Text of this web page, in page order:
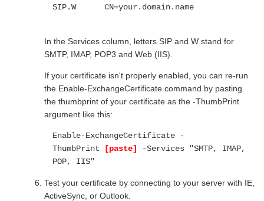
SIP.W      CN=your.domain.name
In the Services column, letters SIP and W stand for
SMTP, IMAP, POP3 and Web (IIS).
If your certificate isn't properly enabled, you can re-run
the Enable-ExchangeCertificate command by pasting
the thumbprint of your certificate as the -ThumbPrint
argument like this:
Enable-ExchangeCertificate -
ThumbPrint
[paste]
-Services "SMTP, IMAP,
POP, IIS"
Test your certificate by connecting to your server with IE,
ActiveSync, or Outlook.